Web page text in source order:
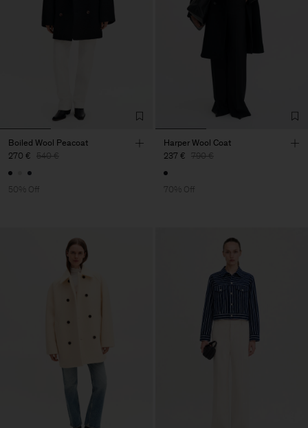
Boiled Wool Peacoat
270 € 540 €
50% Off
Harper Wool Coat
237 € 790 €
70% Off